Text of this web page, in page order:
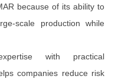
because of its ability to
scale production while
with practical
companies reduce risk